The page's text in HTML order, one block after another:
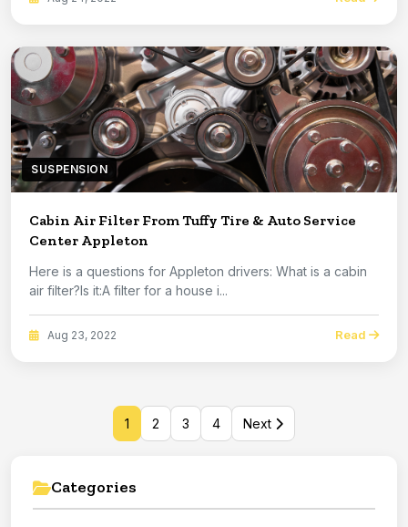
SUSPENSION
Cabin Air Filter From Tuffy Tire & Auto Service
Center Appleton
Here is a questions for Appleton drivers: What is a cabin
air filter?Is it:A filter for a house i...
Aug 23, 2022 Read
1 2 3 4 Next
Categories